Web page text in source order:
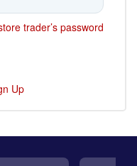
trader’s password
Up